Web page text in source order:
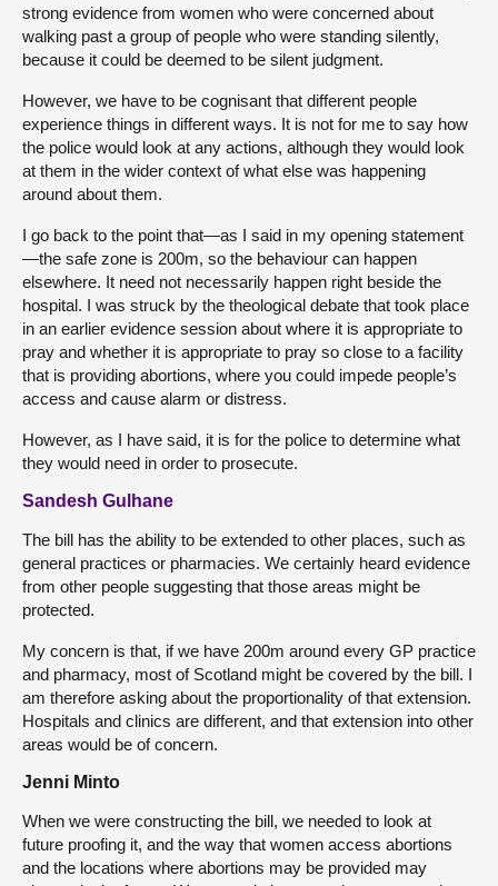
strong evidence from women who were concerned about
walking past a group of people who were standing silently,
because it could be deemed to be silent judgment.
However, we have to be cognisant that different people
experience things in different ways. It is not for me to say how
the police would look at any actions, although they would look
at them in the wider context of what else was happening
around about them.
I go back to the point that—as I said in my opening statement
—the safe zone is 200m, so the behaviour can happen
elsewhere. It need not necessarily happen right beside the
hospital. I was struck by the theological debate that took place
in an earlier evidence session about where it is appropriate to
pray and whether it is appropriate to pray so close to a facility
that is providing abortions, where you could impede people’s
access and cause alarm or distress.
However, as I have said, it is for the police to determine what
they would need in order to prosecute.
Sandesh Gulhane
The bill has the ability to be extended to other places, such as
general practices or pharmacies. We certainly heard evidence
from other people suggesting that those areas might be
protected.
My concern is that, if we have 200m around every GP practice
and pharmacy, most of Scotland might be covered by the bill. I
am therefore asking about the proportionality of that extension.
Hospitals and clinics are different, and that extension into other
areas would be of concern.
Jenni Minto
When we were constructing the bill, we needed to look at
future proofing it, and the way that women access abortions
and the locations where abortions may be provided may